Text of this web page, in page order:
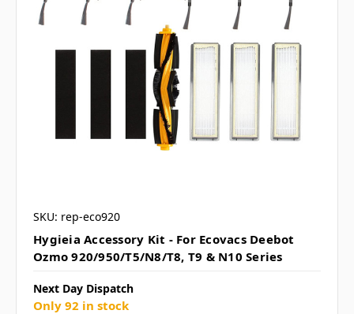
SKU: rep-eco920
Hygieia Accessory Kit - For Ecovacs Deebot
Ozmo 920/950/T5/N8/T8, T9 & N10 Series
Next Day Dispatch
Only 92 in stock